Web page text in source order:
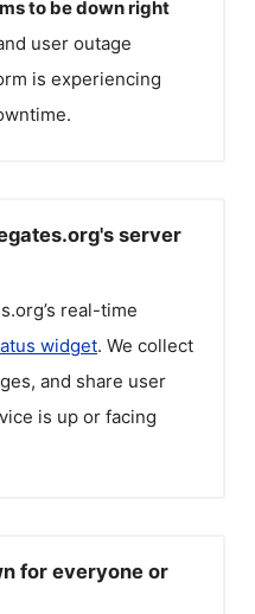
to be down right
user outage
is experiencing
server
’s real-time
widget. We collect
and share user
is up or facing
for everyone or